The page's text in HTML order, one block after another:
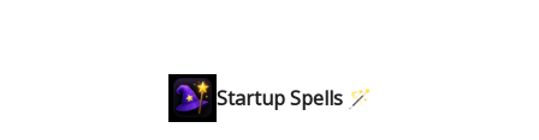
Startup Spells 🪄